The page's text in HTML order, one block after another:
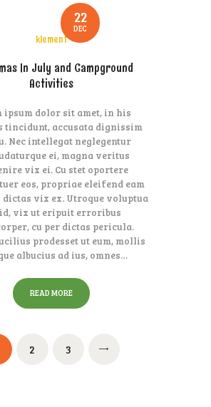
22
DEC
klement
In July and Campground
Activities
ipsum dolor sit amet, in his
tincidunt, accusata dignissim
Nec intellegat neglegentur
ei, magna veritus
vix ei. Cu stet oportere
eos, propriae eleifend eam
dictas vix ex. Utroque voluptua
vix ut eripuit erroribus
cu per dictas pericula.
prodesset ut eum, mollis
albucius ad ius, omnes…
READ MORE
PAGE
2 PAGE
3